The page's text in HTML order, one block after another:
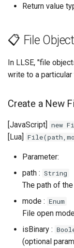
Return value
📋 File
In LLSE, "file
write to a particular
Create a New
[JavaScript] new
[Lua]
Parameter:
path : String
The path of
mode : Enum
File open
isBinary :
(optional